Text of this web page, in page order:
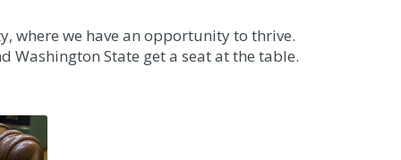
where we have an opportunity to thrive.
Washington State get a seat at the table.